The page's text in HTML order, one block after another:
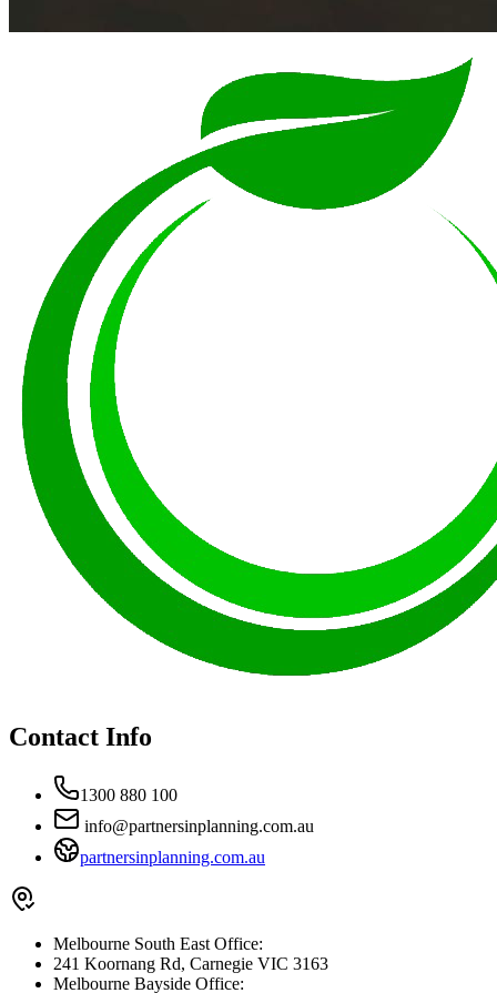
Contact Info
1300 880 100
info@partnersinplanning.com.au
partnersinplanning.com.au
Melbourne South East Office:
241 Koornang Rd, Carnegie VIC 3163
Melbourne Bayside Office: